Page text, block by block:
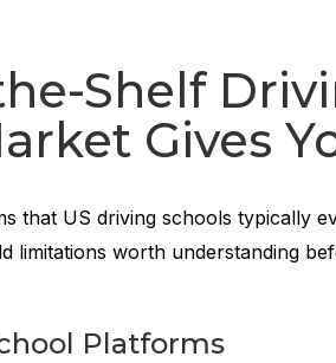
Shelf
Gives
that US driving schools typically
limitations worth understanding
Platforms